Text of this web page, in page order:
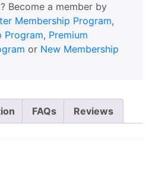
Become a member by
Membership Program,
Program, Premium
or New Membership
FAQs Reviews